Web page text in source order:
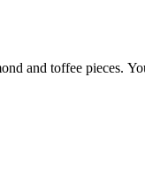
and toffee pieces.